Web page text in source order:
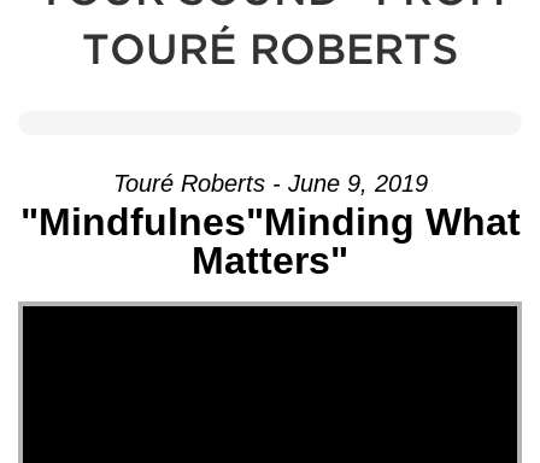
TOURÉ ROBERTS
Touré Roberts - June 9, 2019
"Mindfulnes"Minding What
Matters"